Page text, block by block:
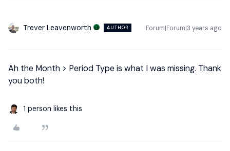
Trever Leavenworth AUTHOR Forum|Forum|3 years ago
Ah the Month > Period Type is what I was missing. Thank
you both!
1 person likes this